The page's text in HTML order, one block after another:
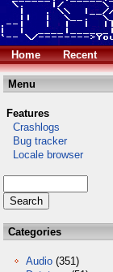
Home Recent
Menu
Features
Crashlogs
Bug tracker
Locale browser
Categories
Audio (351)